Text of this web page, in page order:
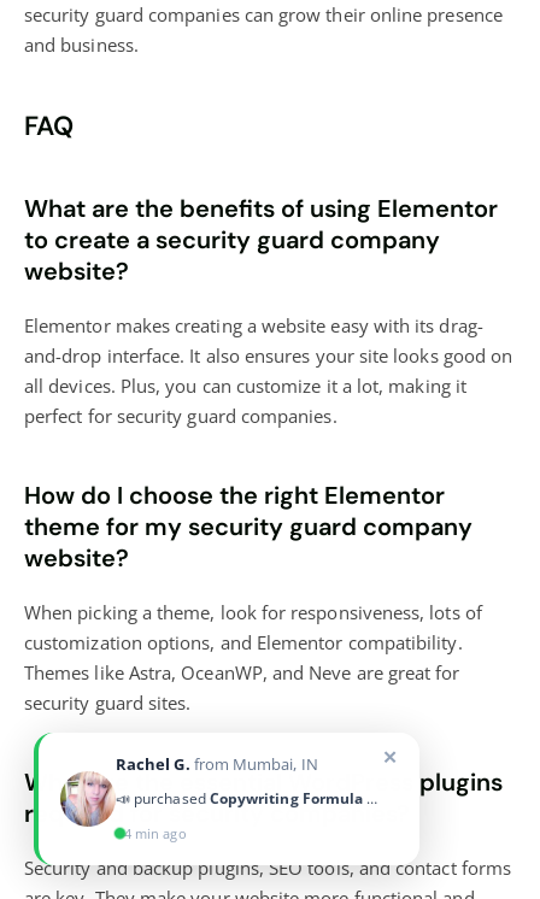
security guard companies can grow their online presence
and business.
FAQ
What are the benefits of using Elementor
to create a security guard company
website?
Elementor makes creating a website easy with its drag-
and-drop interface. It also ensures your site looks good on
all devices. Plus, you can customize it a lot, making it
perfect for security guard companies.
How do I choose the right Elementor
theme for my security guard company
website?
When picking a theme, look for responsiveness, lots of
customization options, and Elementor compatibility.
Themes like Astra, OceanWP, and Neve are great for
security guard sites.
What are the essential WordPress plugins
required for security companies?
Security and backup plugins, SEO tools, and contact forms